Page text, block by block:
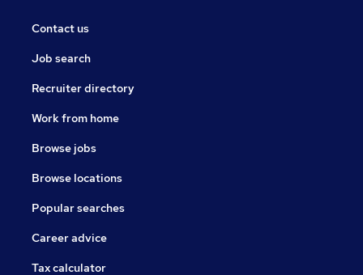
Contact us
Job search
Recruiter directory
Work from home
Browse jobs
Browse locations
Popular searches
Career advice
Tax calculator